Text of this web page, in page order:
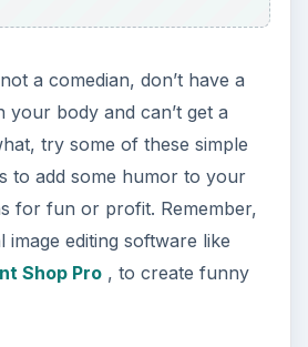
a comedian, don’t have a
your body and can’t get a
try some of these simple
to add some humor to your
for fun or profit. Remember,
image editing software like
Shop Pro, to create funny